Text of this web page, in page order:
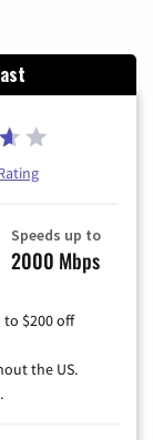
Speeds up to
2000 Mbps
$200 off
the US.